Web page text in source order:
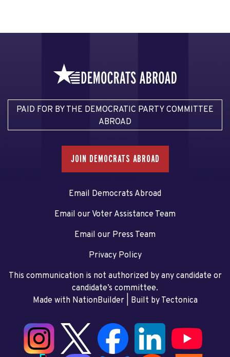
PAID FOR BY THE DEMOCRATIC PARTY COMMITTEE
ABROAD
JOIN DEMOCRATS ABROAD
Email Democrats Abroad
Email our Voter Assistance Team
Email our Press Team
Privacy Policy
This communication is not authorized by any candidate or
candidate’s committee.
Made with NationBuilder| Built by Tectonica